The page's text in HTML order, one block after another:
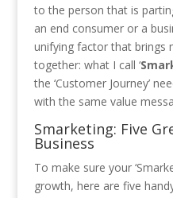
to the person that is
an end consumer or a
unifying factor that brings
together: what I call ‘
the ‘Customer Journey’
with the same value
Smarketing: Five
Business
To make sure your
growth, here are five